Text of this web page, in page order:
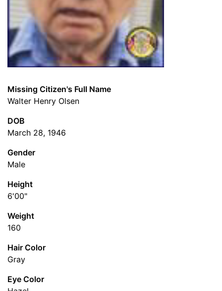
Missing Citizen's Full Name
Walter Henry Olsen
DOB
March 28, 1946
Gender
Male
Height
6'00"
Weight
160
Hair Color
Gray
Eye Color